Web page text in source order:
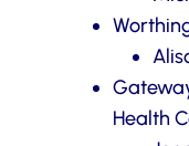
Health